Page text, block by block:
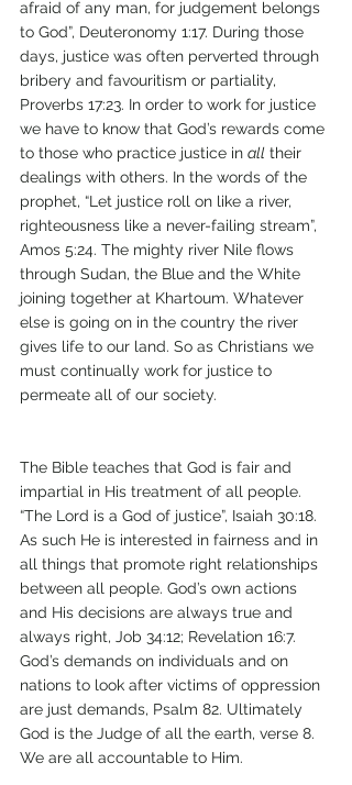
afraid of any man, for judgement belongs
to God”, Deuteronomy 1:17. During those
days, justice was often perverted through
bribery and favouritism or partiality,
Proverbs 17:23. In order to work for justice
we have to know that God’s rewards come
to those who practice justice in all their
dealings with others. In the words of the
prophet, “Let justice roll on like a river,
righteousness like a never-failing stream”,
Amos 5:24. The mighty river Nile flows
through Sudan, the Blue and the White
joining together at Khartoum. Whatever
else is going on in the country the river
gives life to our land. So as Christians we
must continually work for justice to
permeate all of our society.
The Bible teaches that God is fair and
impartial in His treatment of all people.
“The Lord is a God of justice”, Isaiah 30:18.
As such He is interested in fairness and in
all things that promote right relationships
between all people. God’s own actions
and His decisions are always true and
always right, Job 34:12; Revelation 16:7.
God’s demands on individuals and on
nations to look after victims of oppression
are just demands, Psalm 82. Ultimately
God is the Judge of all the earth, verse 8.
We are all accountable to Him.